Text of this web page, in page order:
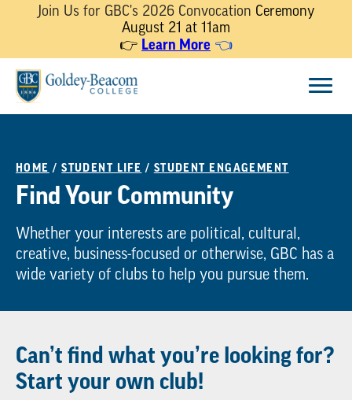
Join Us for GBC's 2026 Convocation Ceremony
August 21 at 11am
👉 Learn More 👈
content
HOME /STUDENT LIFE / STUDENT ENGAGEMENT
Find Your Community
Whether your interests are political, cultural,
creative, business-focused or otherwise, GBC has a
wide variety of clubs to help you pursue them.
Can’t find what you’re looking for?
Start your own club!